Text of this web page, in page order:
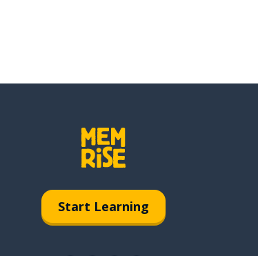
Start Learning